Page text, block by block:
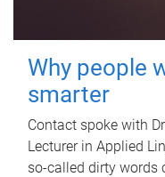
Why people
smarter
Contact spoke with
Lecturer in Applied
so-called dirty words